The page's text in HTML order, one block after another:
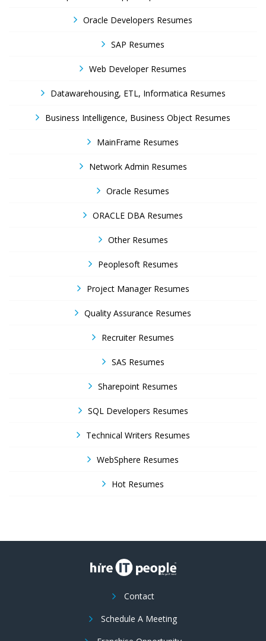
Oracle Developers Resumes
SAP Resumes
Web Developer Resumes
Datawarehousing, ETL, Informatica Resumes
Business Intelligence, Business Object Resumes
MainFrame Resumes
Network Admin Resumes
Oracle Resumes
ORACLE DBA Resumes
Other Resumes
Peoplesoft Resumes
Project Manager Resumes
Quality Assurance Resumes
Recruiter Resumes
SAS Resumes
Sharepoint Resumes
SQL Developers Resumes
Technical Writers Resumes
WebSphere Resumes
Hot Resumes
Contact
Schedule A Meeting